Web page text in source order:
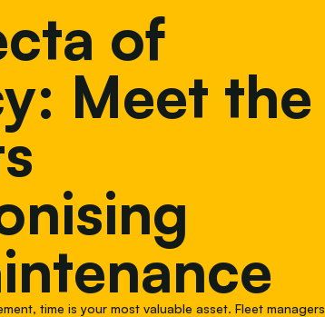
of
Meet the
time is your most valuable asset. Fleet managers